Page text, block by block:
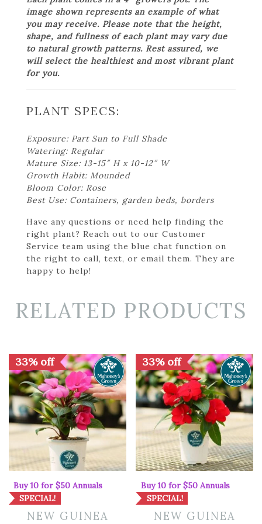
image shown represents an example of what
you may receive. Please note that the height,
shape, and fullness of each plant may vary due
to natural growth patterns. Rest assured, we
will select the healthiest and most vibrant plant
for you.
PLANT SPECS:
Exposure: Part Sun to Full Shade
Watering: Regular
Mature Size: 13-15″ H x 10-12″ W
Growth Habit: Mounded
Bloom Color: Rose
Best Use: Containers, garden beds, borders
Have any questions or need help finding the
right plant? Reach out to our Customer
Service team using the blue chat function on
the right to call, text, or email them. They are
happy to help!
RELATED PRODUCTS
33% off
Buy 10 for $50 Annuals
SPECIAL!
NEW GUINEA
33% off
Buy 10 for $50 Annuals
SPECIAL!
NEW GUINEA